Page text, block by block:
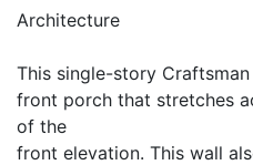
Architecture
This single-story
front porch that stretches
of the
front elevation. This wall